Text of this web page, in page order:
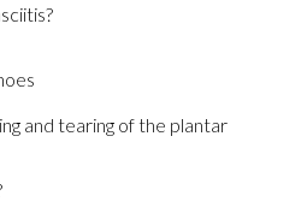
and tearing of the plantar